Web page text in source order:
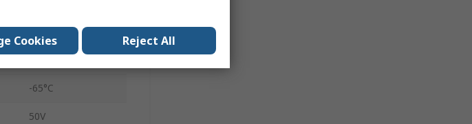
-65°C
50V
Cookies Reject All